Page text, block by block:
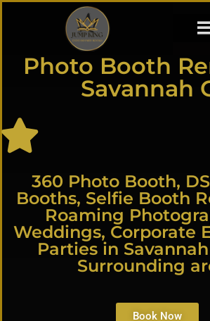
Photo Booth
Savannah
360 Photo Booth,
Booths, Selfie Booth
Roaming
Weddings, Corporate
Parties in
Surrounding
Book Now